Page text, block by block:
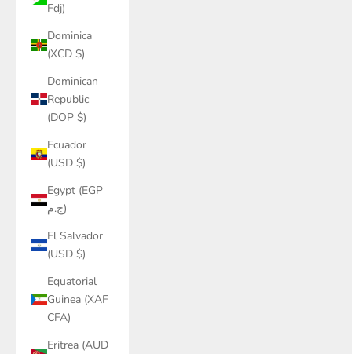
Fdj)
Dominica
(XCD $)
Dominican
Republic
(DOP $)
Ecuador
(USD $)
Egypt (EGP
ج.م)
El Salvador
(USD $)
Equatorial
Guinea (XAF
CFA)
Eritrea (AUD